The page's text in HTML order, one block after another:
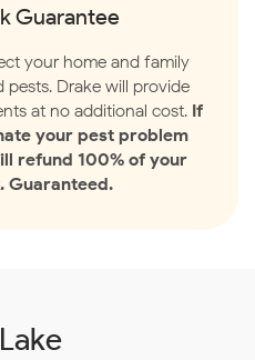
Guarantee
your home and family
Drake will provide
at no additional cost. If
your pest problem
refund 100% of your
Guaranteed.